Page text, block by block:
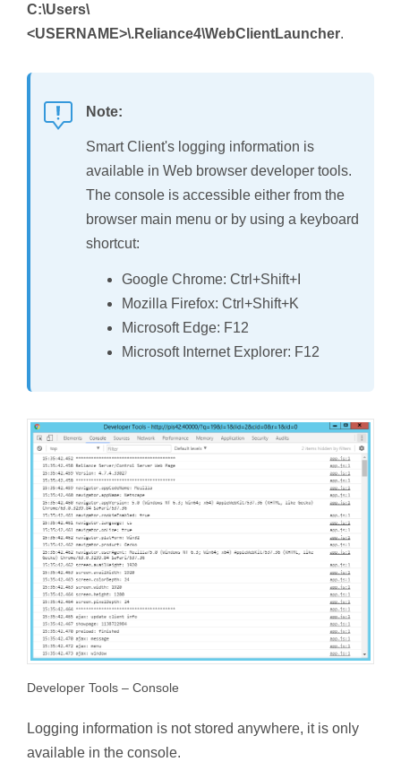
C:\Users\
<USERNAME>\.Reliance4\WebClientLauncher.
Note:
Smart Client's logging information is
available in Web browser developer tools.
The console is accessible either from the
browser main menu or by using a keyboard
shortcut:
Google Chrome: Ctrl+Shift+I
Mozilla Firefox: Ctrl+Shift+K
Microsoft Edge: F12
Microsoft Internet Explorer: F12
Developer Tools – Console
Logging information is not stored anywhere, it is only
available in the console.